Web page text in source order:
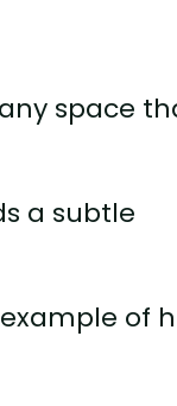
space
a subtle
of